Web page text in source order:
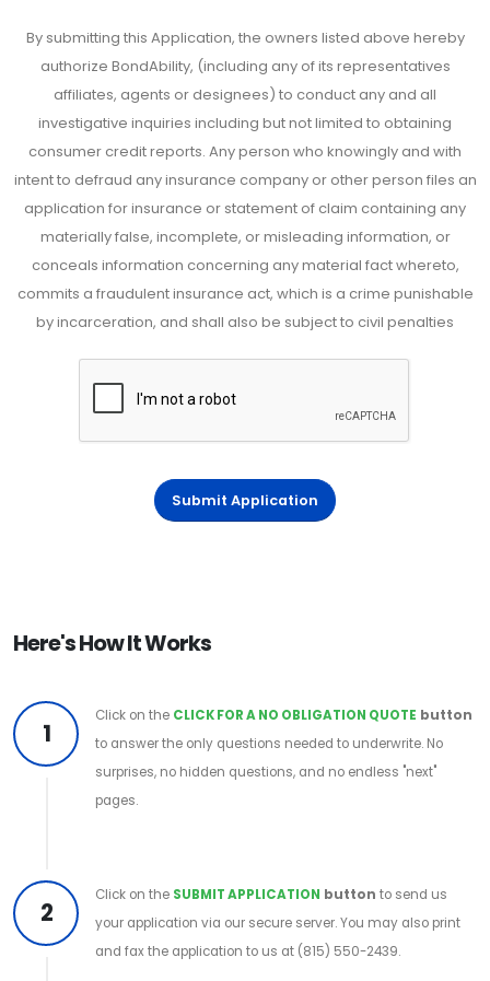
By submitting this Application, the owners listed above hereby
authorize BondAbility, (including any of its representatives
affiliates, agents or designees) to conduct any and all
investigative inquiries including but not limited to obtaining
consumer credit reports. Any person who knowingly and with
intent to defraud any insurance company or other person files an
application for insurance or statement of claim containing any
materially false, incomplete, or misleading information, or
conceals information concerning any material fact whereto,
commits a fraudulent insurance act, which is a crime punishable
by incarceration, and shall also be subject to civil penalties
Submit Application
Here's How It Works
1
Click on the CLICK FOR A NO OBLIGATION QUOTE button
to answer the only questions needed to underwrite. No
surprises, no hidden questions, and no endless "next"
pages.
2
Click on the SUBMIT APPLICATION button to send us
your application via our secure server. You may also print
and fax the application to us at (815) 550-2439.